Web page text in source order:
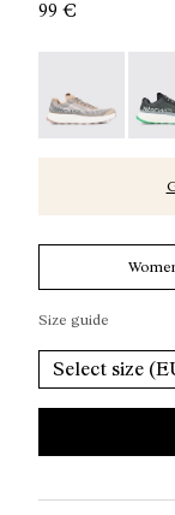
99 €
Size guide
Select size